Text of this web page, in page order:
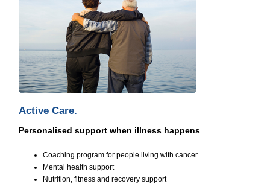
Active Care.
Personalised support when illness happens
Coaching program for people living with cancer
Mental health support
Nutrition, fitness and recovery support